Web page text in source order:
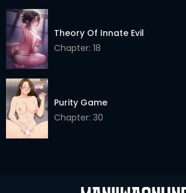
Theory Of Innate Evil
Chapter: 18
Purity Game
Chapter: 30